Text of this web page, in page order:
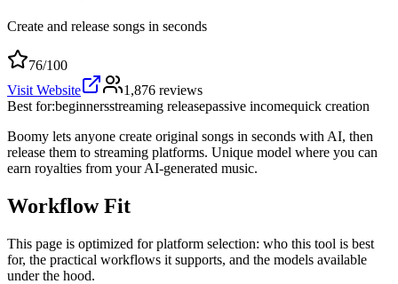
Create and release songs in seconds
76/100
Visit Website
1,876 reviews
Best for:beginnersstreaming releasepassive incomequick creation
Boomy lets anyone create original songs in seconds with AI, then
release them to streaming platforms. Unique model where you can
earn royalties from your AI-generated music.
Workflow Fit
This page is optimized for platform selection: who this tool is best
for, the practical workflows it supports, and the models available
under the hood.